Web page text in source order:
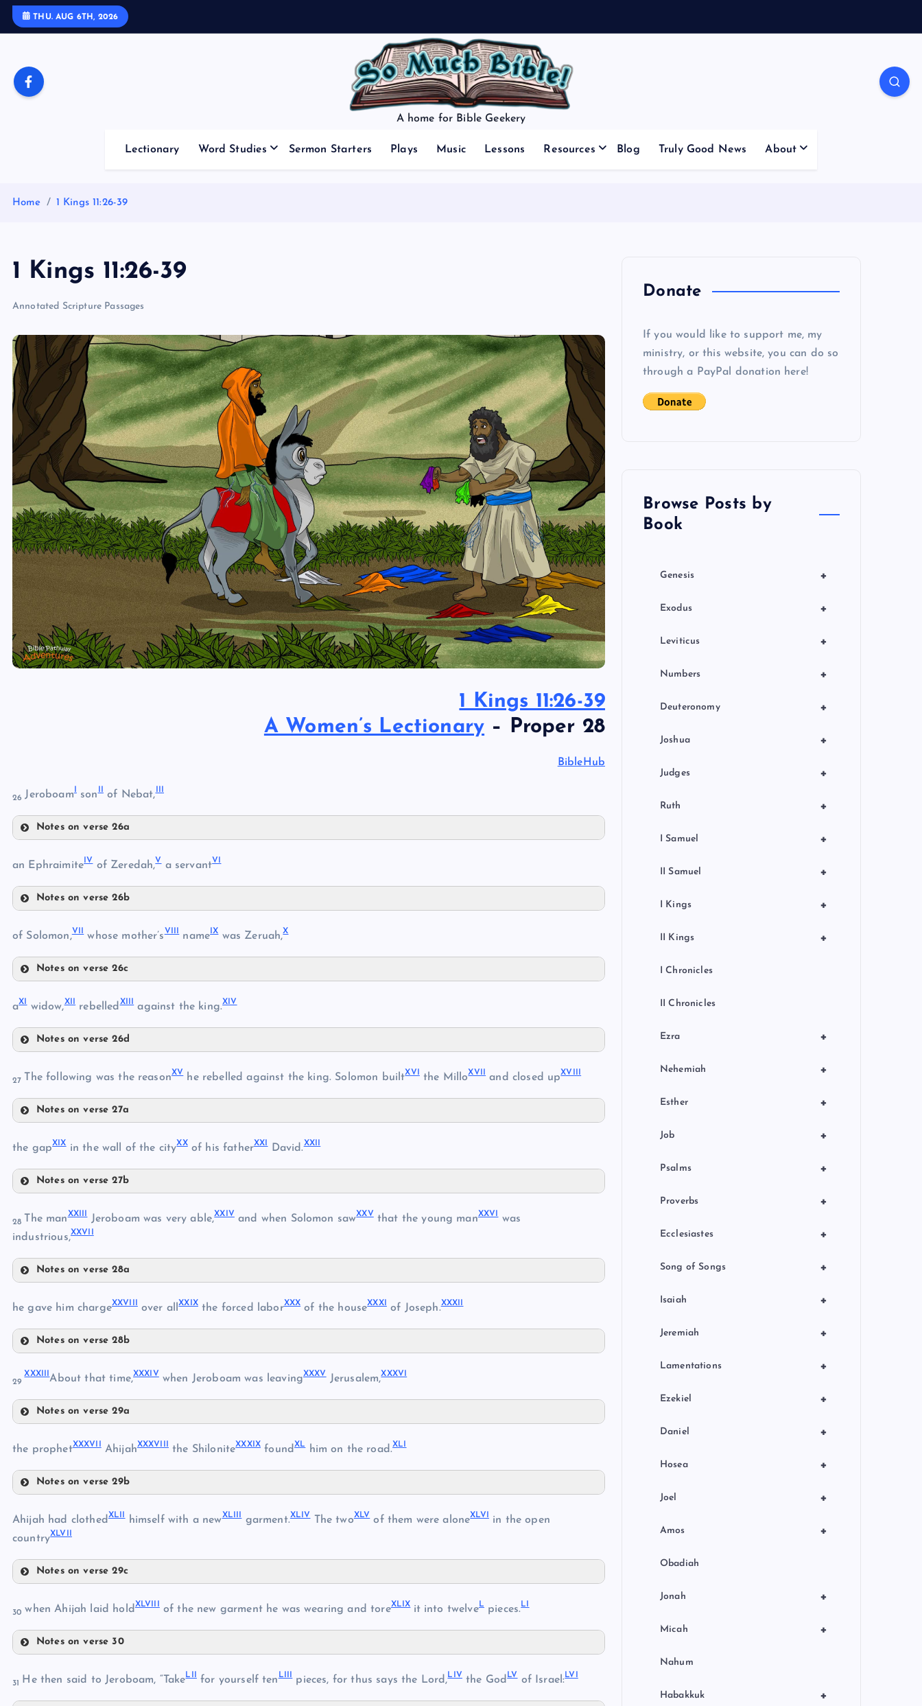
THU. AUG 6TH, 2026
A home for Bible Geekery
Lectionary Word Studies Sermon Starters Plays Music Lessons Resources Blog Truly Good News About
Home 1 Kings 11:26-39
1 Kings 11:26-39
Annotated Scripture Passages
1 Kings 11:26-39
A Women’s Lectionary – Proper 28
BibleHub
26Jeroboam son of Nebat,
Notes on verse 26a
an Ephraimite IVof Zeredah,Va servantVI
Notes on verse 26b
VI
of Solomon,VII whose mother’sVIII name IXwas Zeruah,X
Notes on verse 26c
X
aXI widow,XII rebelledXIII against the king.XIV
Notes on verse 26d
XIV
27 The following was the reasonXVhe rebelled against the king. Solomon builtXVI the MilloXVII and closed upXVIII
Notes on verse 27a
XVI
XVIII
the gapXIXin the wall of the cityXXof his fatherXXI David.XXII
Notes on verse 27b
XX
XXII
28 The manXXIII Jeroboam was very able,XXIVand when Solomon sawXXVthat the young manXXVI was
industrious,XXVII
Notes on verse 28a
XXIV
XXV
he gave him chargeXXVIII over allXXIXthe forced laborXXXof the houseXXXI of Joseph.XXXII
Notes on verse 28b
XXX
XXXI
XXXII
29
XXXIII About that time,XXXIVwhen Jeroboam was leavingXXXVJerusalem,XXXVI
Notes on verse 29a
XXXIV
XXXV
XXXVI
the prophetXXXVII AhijahXXXVIII the ShiloniteXXXIX foundXLhim on the road.XLI
Notes on verse 29b
XXXVIII
XXXIX
XL
Ahijah had clothed XLII himself with a newXLIII garment.XLIVThe twoXLVof them were aloneXLVI in the open
countryXLVII
Notes on verse 29c
XLIII
30 when Ahijah laid holdXLVIII of the new garment he was wearing and toreXLIX it into twelveLpieces.LI
Notes on verse 30
XLIX
31 He then said to Jeroboam, “TakeLII for yourself tenLIII pieces, for thus says the Lord,LIVthe GodLVof Israel:LVI
Donate
If you would like to support me, my
ministry, or this website, you can do so
through a PayPal donation here!
Browse Posts by
Book
+
Genesis
+
Exodus
+
Leviticus
+
Numbers
+
Deuteronomy
+
Joshua
+
Judges
+
Ruth
+
I Samuel
+
II Samuel
+
I Kings
+
II Kings
I Chronicles
II Chronicles
+
Ezra
+
Nehemiah
+
Esther
+
Job
+
Psalms
+
Proverbs
+
Ecclesiastes
+
Song of Songs
+
Isaiah
+
Jeremiah
+
Lamentations
+
Ezekiel
+
Daniel
+
Hosea
+
Joel
+
Amos
Obadiah
+
Jonah
+
Micah
Nahum
+
Habakkuk